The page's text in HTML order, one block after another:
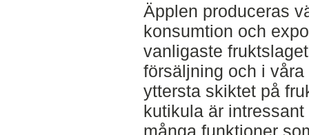
Äpplen produceras
konsumtion och
vanligaste
försäljning och i
yttersta skiktet på
kutikula är
många funktioner